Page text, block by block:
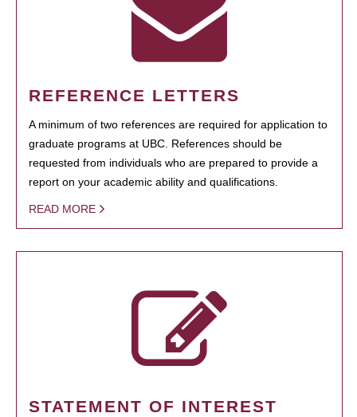
REFERENCE LETTERS
A minimum of two references are required for application to
graduate programs at UBC. References should be
requested from individuals who are prepared to provide a
report on your academic ability and qualifications.
READ MORE
STATEMENT OF INTEREST